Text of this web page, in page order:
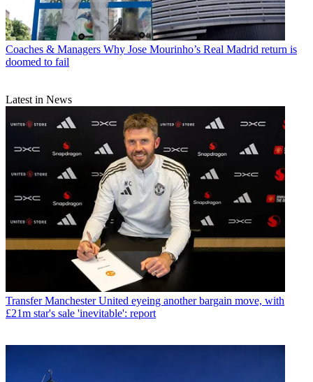
Coaches & Managers Why Jose Mourinho’s Real Madrid return is
doomed to fail
Latest in News
Transfer Manchester United eyeing another bargain move, with
£21m star's sale 'inevitable': report